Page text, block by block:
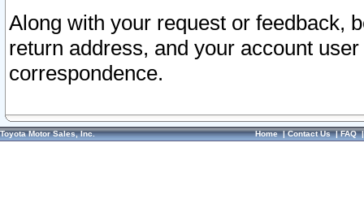
Along with your request or feedback,
return address, and your account
correspondence.
Toyota Motor Sales, Inc. Home|Contact Us|FAQ